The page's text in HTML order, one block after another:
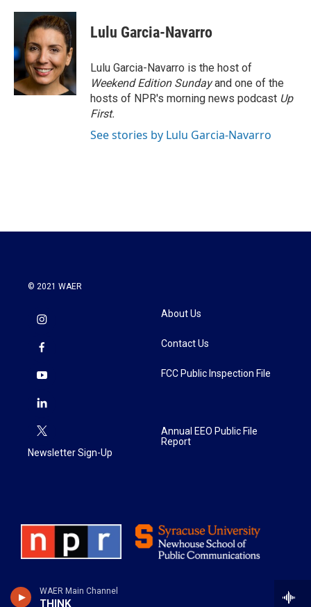
WAER Main Channel
THINK
c
o
o
k
i
t
t
e
r
n
k
e
d
I
n
Lulu Garcia-Navarro
Lulu Garcia-Navarro is the host of
Weekend Edition Sundayand one of the
hosts of NPR's morning news podcast Up
First.
See stories by Lulu Garcia-Navarro
© 2021 WAER
Newsletter Sign-Up
About Us
Contact Us
FCC Public Inspection File
Annual EEO Public File
Report